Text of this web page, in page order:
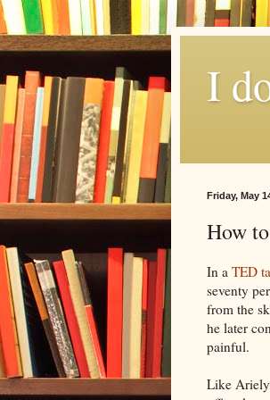
I
Friday, May
How
In a TED
seventy
from the
he later
painful.
Like